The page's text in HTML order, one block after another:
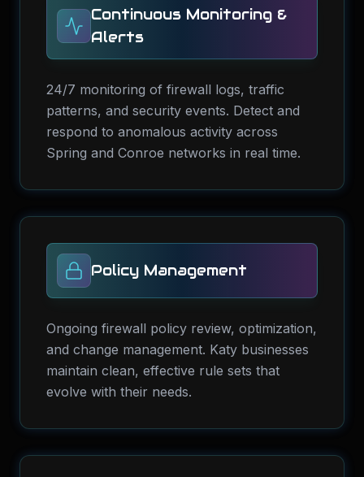
Continuous Monitoring &
Alerts
24/7 monitoring of firewall logs, traffic
patterns, and security events. Detect and
respond to anomalous activity across
Spring and Conroe networks in real time.
Policy Management
Ongoing firewall policy review, optimization,
and change management. Katy businesses
maintain clean, effective rule sets that
evolve with their needs.